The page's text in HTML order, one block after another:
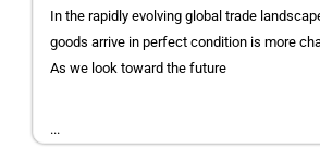
In the rapidly evolving global trade
goods arrive in perfect condition is more
As we look toward the future
...